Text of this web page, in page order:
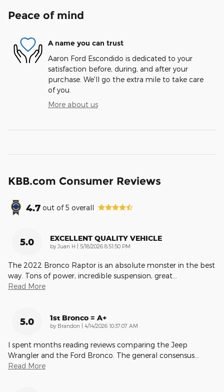
Peace of mind
A name you can trust
Aaron Ford Escondido is dedicated to your
satisfaction before, during, and after your
purchase. We'll go the extra mile to take care
of you.
More about us
KBB.com Consumer Reviews
4.7 out of5 overall
5.0 EXCELLENT QUALITY VEHICLE
by Juan H | on
5/18/2026 8:51:50 PM
The 2022 Bronco Raptor is an absolute monster in the best
way. Tons of power, incredible suspension, great
Read More
5.0 1st Bronco = A+
by Brandon | on
4/14/2026 10:37:07 AM
I spent months reading reviews comparing the Jeep
Wrangler and the Ford Bronco. The general consensus
Read More